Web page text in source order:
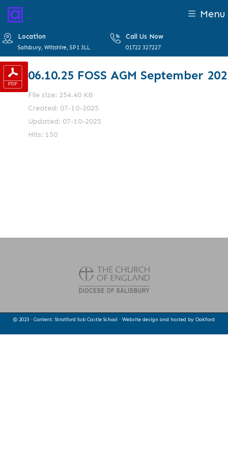
Menu
Location
Salisbury, Wiltshire, SP1 3LL
Call Us Now
01722 327227
06.10.25 FOSS AGM September
File size: 254.40 KB
Created: 07-10-2025
Updated: 07-10-2025
Hits: 150
© 2023 · Content: Stratford Sub Castle School · Website design and hosted by Oakford